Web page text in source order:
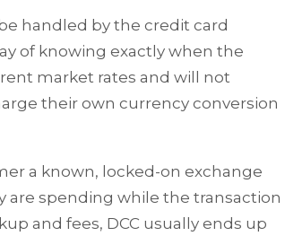
handled by the credit card
of knowing exactly when the
market rates and will not
their own currency conversion
a known, locked-on exchange
spending while the transaction
and fees, DCC usually ends up